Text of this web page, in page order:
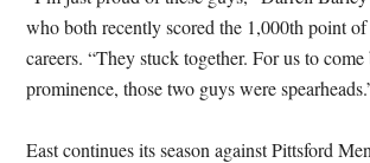
who both recently scored the 1,000th point
careers. “They stuck together. For us to
prominence, those two guys were
East continues its season against Pittsford